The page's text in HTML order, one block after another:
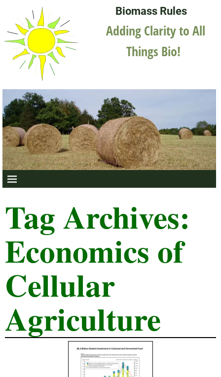
Biomass Rules
Adding Clarity to All
Things Bio!
Tag Archives:
Economics of
Cellular
Agriculture